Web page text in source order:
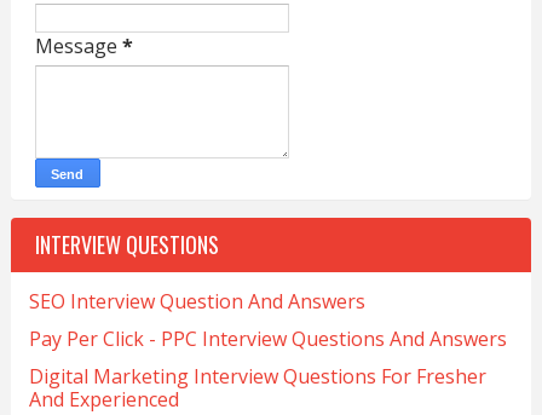
Message *
INTERVIEW QUESTIONS
SEO Interview Question And Answers
Pay Per Click - PPC Interview Questions And Answers
Digital Marketing Interview Questions For Fresher
And Experienced